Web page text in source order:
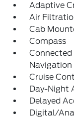
Adaptive
Air
Cab
Compass
Cruise
Day-Night
Delayed
Digital/